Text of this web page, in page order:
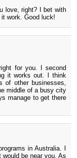
love, right? I bet with
work. Good luck!
for you. I second
it works out. I think
of other businesses,
middle of a busy city
manage to get there
in Australia. I
be near you. As